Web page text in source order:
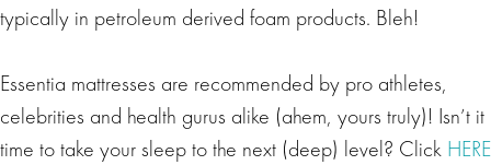
typically in petroleum derived foam products. Bleh!
Essentia mattresses are recommended by pro athletes,
celebrities and health gurus alike (ahem, yours truly)! Isn’t it
time to take your sleep to the next (deep) level? Click HERE